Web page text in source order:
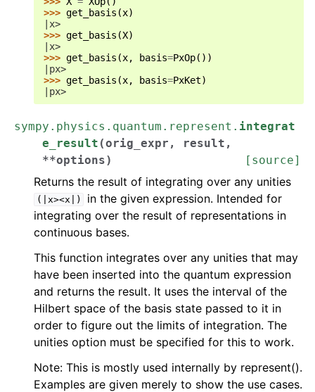
>>> get_basis (x)
|x>
>>> get_basis (X)
|x>
>>> get_basis (x, basis=PxOp())
|px>
>>> get_basis (x, basis=PxKet)
|px>
sympy.physics.quantum.represent. integrat
e_result (orig_expr , result ,
**options) [source]
Returns the result of integrating over any unities
(|x><x|)
in the given expression. Intended for
integrating over the result of representations in
continuous bases.
This function integrates over any unities that may
have been inserted into the quantum expression
and returns the result. It uses the interval of the
Hilbert space of the basis state passed to it in
order to figure out the limits of integration. The
unities option must be specified for this to work.
Note: This is mostly used internally by represent().
Examples are given merely to show the use cases.